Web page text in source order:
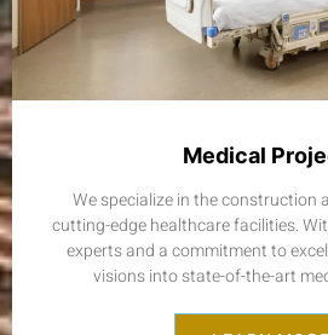
Medical
We specialize in the construction
cutting-edge healthcare facilities.
experts and a commitment to
visions into state-of-the-art